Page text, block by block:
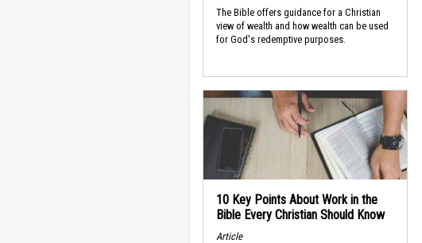
The Bible offers guidance for a Christian
view of wealth and how wealth can be used
for God's redemptive purposes.
10 Key Points About Work in the
Bible Every Christian Should Know
Article